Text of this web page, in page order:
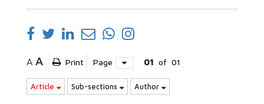
A A Print Page 01 of 01
Article Sub-sections Author